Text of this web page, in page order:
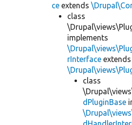
ce extends
class
implements
rInterface extends
class
dPluginBase